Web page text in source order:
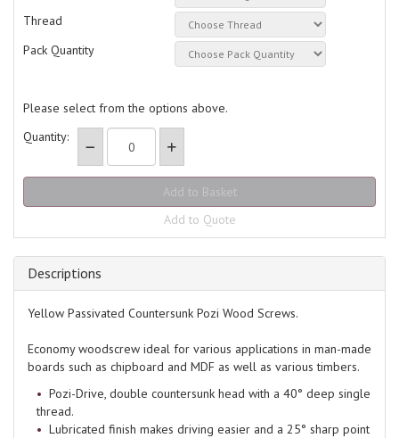
Thread
Pack Quantity
Please select from the options above.
Quantity:
Add to Quote
Descriptions
Yellow Passivated Countersunk Pozi Wood Screws.
Economy woodscrew ideal for various applications in man-made
boards such as chipboard and MDF as well as various timbers.
Pozi-Drive, double countersunk head with a 40° deep single
thread.
Lubricated finish makes driving easier and a 25° sharp point